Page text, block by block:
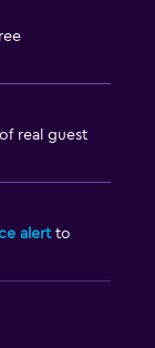
real guest
alertto